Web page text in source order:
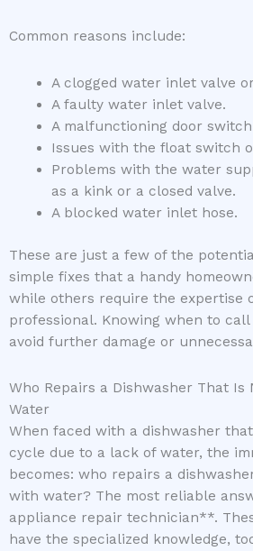
Common reasons include:
A clogged water inlet valve
A faulty water inlet valve.
A malfunctioning door
Issues with the float switch
Problems with the water
as a kink or a closed valve.
A blocked water inlet hose.
These are just a few of the
simple fixes that a handy
while others require the expertise
professional. Knowing when to
avoid further damage or
Who Repairs a Dishwasher That Is
Water
When faced with a dishwasher
cycle due to a lack of water, the
becomes: who repairs a
with water? The most reliable
appliance repair technician**.
have the specialized knowledge,